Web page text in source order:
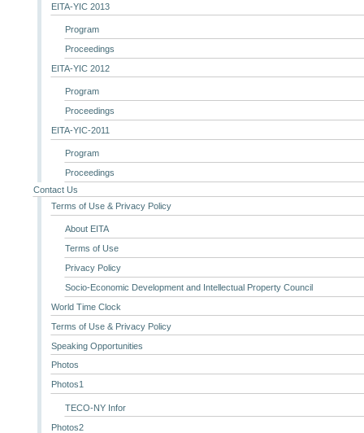
EITA-YIC 2013
Program
Proceedings
EITA-YIC 2012
Program
Proceedings
EITA-YIC-2011
Program
Proceedings
Contact Us
Terms of Use & Privacy Policy
About EITA
Terms of Use
Privacy Policy
Socio-Economic Development and Intellectual Property Council
World Time Clock
Terms of Use & Privacy Policy
Speaking Opportunities
Photos
Photos1
TECO-NY Infor
Photos2